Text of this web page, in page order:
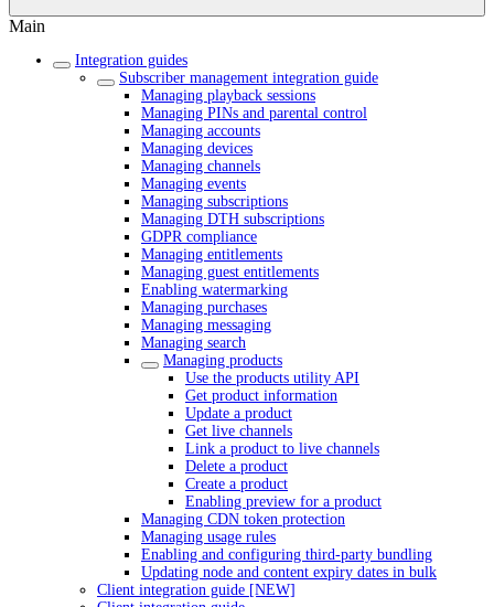
Main
Integration guides
Subscriber management integration guide
Managing playback sessions
Managing PINs and parental control
Managing accounts
Managing devices
Managing channels
Managing events
Managing subscriptions
Managing DTH subscriptions
GDPR compliance
Managing entitlements
Managing guest entitlements
Enabling watermarking
Managing purchases
Managing messaging
Managing search
Managing products
Use the products utility API
Get product information
Update a product
Get live channels
Link a product to live channels
Delete a product
Create a product
Enabling preview for a product
Managing CDN token protection
Managing usage rules
Enabling and configuring third-party bundling
Updating node and content expiry dates in bulk
Client integration guide [NEW]